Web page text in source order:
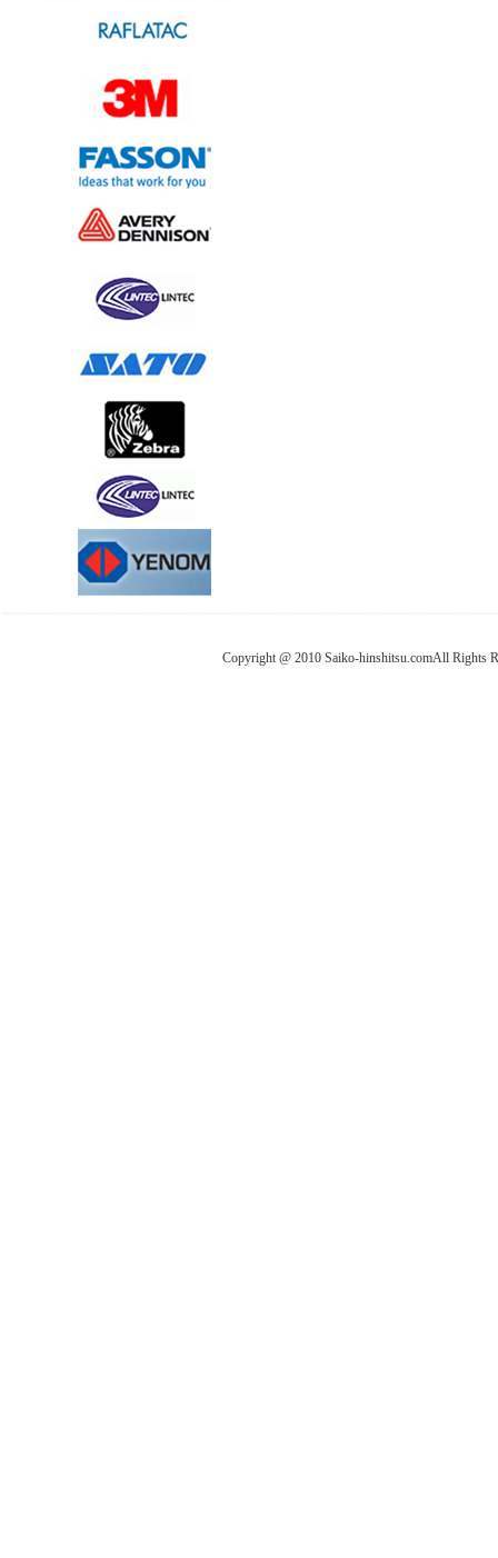
Copyright @ 2010 Saiko-hinshitsu.comAll Rights